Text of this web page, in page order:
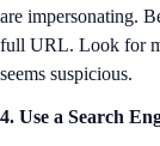
are impersonating.
full URL. Look for
seems suspicious.
4. Use a Search